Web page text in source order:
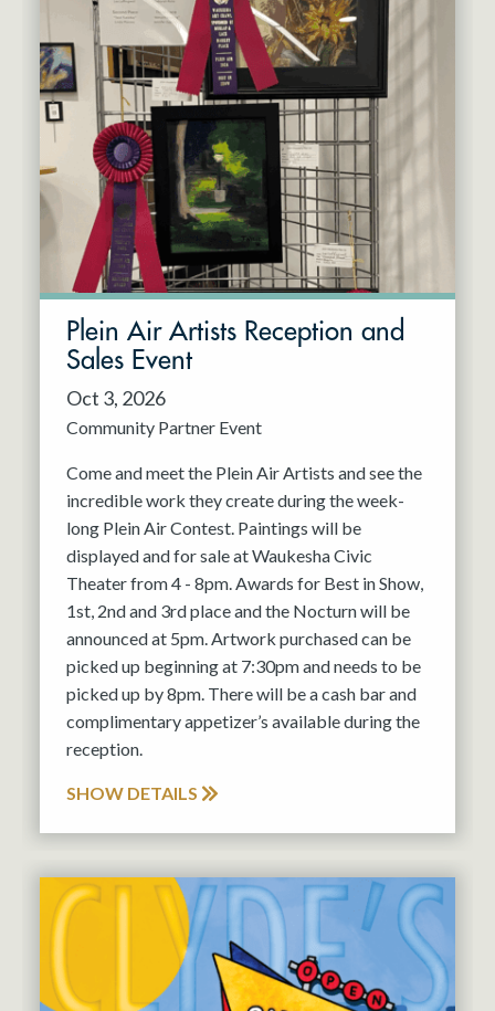
Plein Air Artists Reception and
Sales Event
Oct 3, 2026
Community Partner Event
Come and meet the Plein Air Artists and see the
incredible work they create during the week-
long Plein Air Contest. Paintings will be
displayed and for sale at Waukesha Civic
Theater from 4 - 8pm. Awards for Best in Show,
1st, 2nd and 3rd place and the Nocturn will be
announced at 5pm. Artwork purchased can be
picked up beginning at 7:30pm and needs to be
picked up by 8pm. There will be a cash bar and
complimentary appetizer’s available during the
reception.
SHOW DETAILS